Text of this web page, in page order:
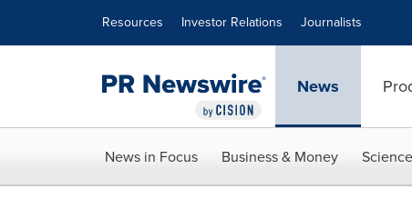
Resources Investor Relations Journalists
News
News in Focus Business & Money